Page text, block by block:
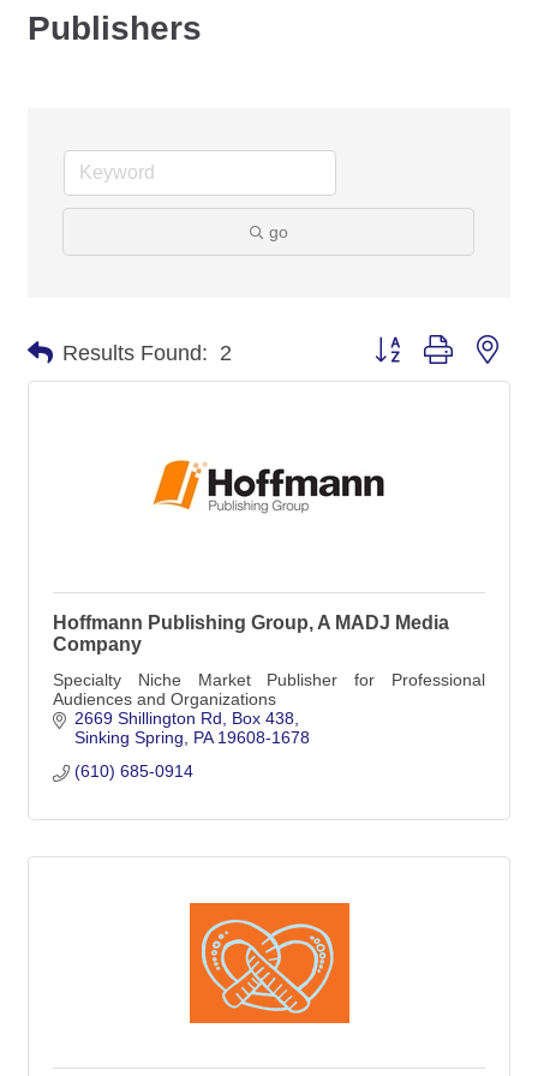
Publishers
go
Results Found: 2 Button group with
Hoffmann Publishing Group, A MADJ Media
Company
Specialty Niche Market Publisher for Professional
Audiences and Organizations
2669 Shillington Rd
Box 438
Sinking Spring
PA 19608-1678
(610) 685-0914